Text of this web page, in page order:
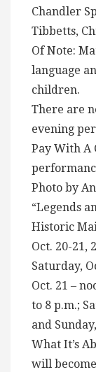
Chandler
Tibbetts,
Of Note:
language
children.
There are
evening
Pay With A
Photo by
“Legends
Historic
Oct. 20-21,
Saturday,
Oct. 21 –
to 8 p.m.;
and
What It’s
will